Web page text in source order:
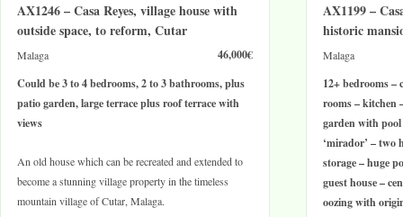
AX1246 – Casa Reyes, village house with
outside space, to reform, Cutar
46,000€
Malaga
Could be 3 to 4 bedrooms, 2 to 3 bathrooms, plus
patio garden, large terrace plus roof terrace with
views
An old house which can be recreated and extended to
become a stunning village property in the timeless
mountain village of Cutar, Malaga.
AX1199 –
historic
Malaga
12+ bedrooms
rooms – kitchen
garden with
‘mirador’ – two
storage – huge
guest house –
oozing with